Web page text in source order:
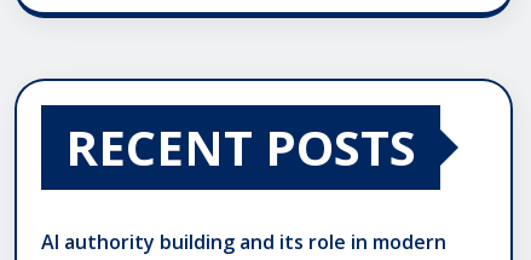
RECENT POSTS
AI authority building and its role in modern